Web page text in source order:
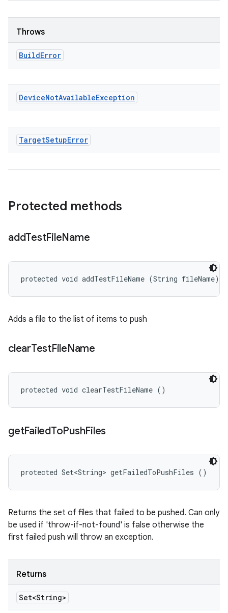
Throws
BuildError
DeviceNotAvailableException
TargetSetupError
Protected methods
addTestFileName
protected void addTestFileName (String fileName)
Adds a file to the list of items to push
clearTestFileName
protected void clearTestFileName ()
getFailedToPushFiles
protected Set<String> getFailedToPushFiles ()
Returns the set of files that failed to be pushed. Can only
be used if 'throw-if-not-found' is false otherwise the
first failed push will throw an exception.
Returns
Set<String>